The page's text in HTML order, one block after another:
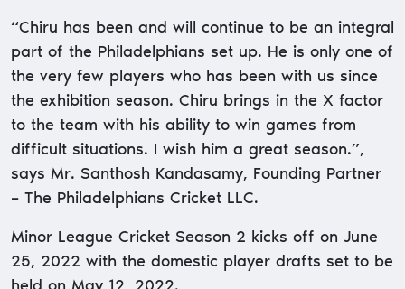
“Chiru has been and will continue to be an integral
part of the Philadelphians set up. He is only one of
the very few players who has been with us since
the exhibition season. Chiru brings in the X factor
to the team with his ability to win games from
difficult situations. I wish him a great season.”,
says Mr. Santhosh Kandasamy, Founding Partner
– The Philadelphians Cricket LLC.
Minor League Cricket Season 2 kicks off on June
25, 2022 with the domestic player drafts set to be